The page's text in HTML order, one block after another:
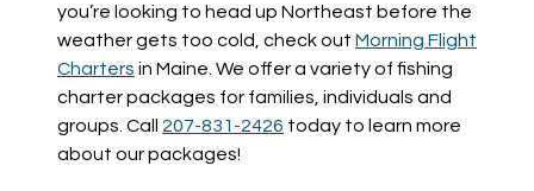
you’re looking to head up Northeast before the
weather gets too cold, check out Morning Flight
Charters in Maine. We offer a variety of fishing
charter packages for families, individuals and
groups. Call 207-831-2426 today to learn more
about our packages!